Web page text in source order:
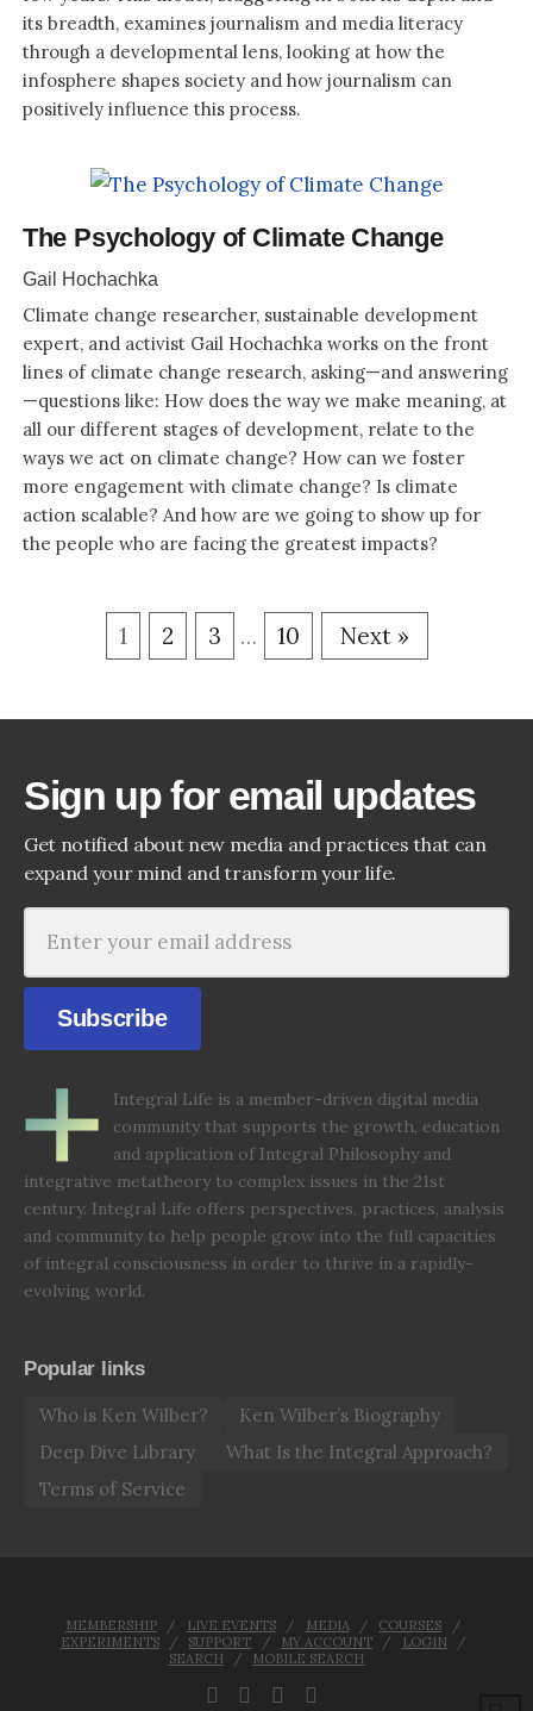
its breadth, examines journalism and media literacy
through a developmental lens, looking at how the
infosphere shapes society and how journalism can
positively influence this process.
The Psychology of Climate Change
Gail Hochachka
Climate change researcher, sustainable development
expert, and activist Gail Hochachka works on the front
lines of climate change research, asking—and answering
—questions like: How does the way we make meaning, at
all our different stages of development, relate to the
ways we act on climate change? How can we foster
more engagement with climate change? Is climate
action scalable? And how are we going to show up for
the people who are facing the greatest impacts?
1 2 3 … 10 Next »
Integral Life is a member-driven digital media
community that supports the growth, education
and application of Integral Philosophy and
integrative metatheory to complex issues in the 21st
century. Integral Life offers perspectives, practices, analysis
and community to help people grow into the full capacities
of integral consciousness in order to thrive in a rapidly-
evolving world.
Popular links
Who is Ken Wilber?
Ken Wilber’s Biography
Deep Dive Library
What Is the Integral Approach?
Terms of Service
Sign up for email updates
Get notified about new media and practices that can
expand your mind and transform your life.
Subscribe
MEMBERSHIP LIVE EVENTS MEDIA
COURSES
EXPERIMENTS
SUPPORT MY ACCOUNT
LOGIN
SEARCH
MOBILE SEARCH